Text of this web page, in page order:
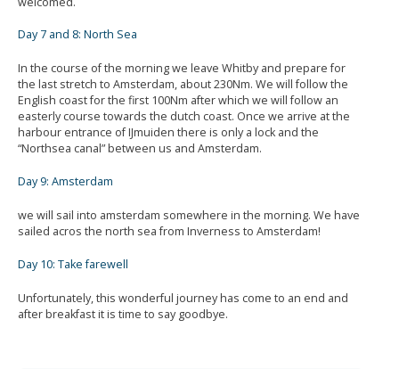
Day 7 and 8: North Sea
In the course of the morning we leave Whitby and prepare for
the last stretch to Amsterdam, about 230Nm. We will follow the
English coast for the first 100Nm after which we will follow an
easterly course towards the dutch coast. Once we arrive at the
harbour entrance of IJmuiden there is only a lock and the
“Northsea canal” between us and Amsterdam.
Day 9: Amsterdam
we will sail into amsterdam somewhere in the morning. We have
sailed acros the north sea from Inverness to Amsterdam!
Day 10: Take farewell
Unfortunately, this wonderful journey has come to an end and
after breakfast it is time to say goodbye.